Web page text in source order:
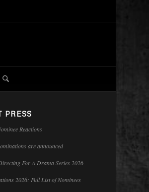
PRESS
Reactions
are announced
For A Drama Series 2026
2026: Full List of Nominees